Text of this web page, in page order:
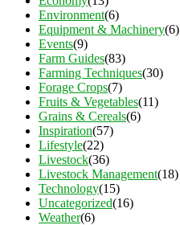
Environment(6)
Equipment & Machinery(6)
Events(9)
Farm Guides(83)
Farming Techniques(30)
Forage Crops(7)
Fruits & Vegetables(11)
Grains & Cereals(6)
Inspiration(57)
Lifestyle(22)
Livestock(36)
Livestock Management(18)
Technology(15)
Uncategorized(16)
Weather(6)